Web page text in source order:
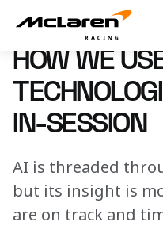
How we use Dell
27 November 2024 17:00 (UTC)
HOW WE
IN-SESSION
AI is threaded
but its insight is
are on track and